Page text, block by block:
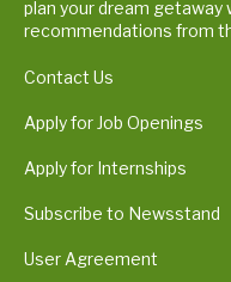
plan your dream getaway
recommendations from
Contact Us
Apply for Job Openings
Apply for Internships
Subscribe to Newsstand
User Agreement